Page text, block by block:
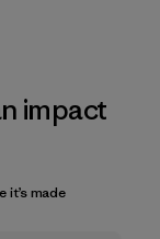
impact
it’s made